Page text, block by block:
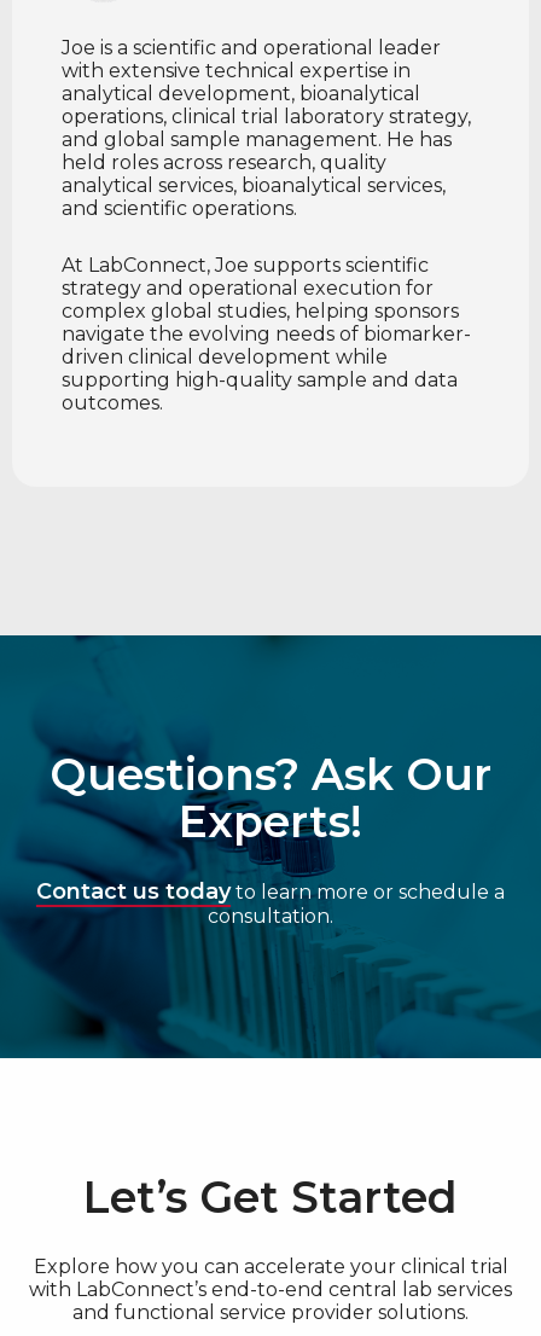
Joe is a scientific and operational leader
with extensive technical expertise in
analytical development, bioanalytical
operations, clinical trial laboratory strategy,
and global sample management. He has
held roles across research, quality
analytical services, bioanalytical services,
and scientific operations.
At LabConnect, Joe supports scientific
strategy and operational execution for
complex global studies, helping sponsors
navigate the evolving needs of biomarker-
driven clinical development while
supporting high-quality sample and data
outcomes.
Questions? Ask Our
Experts!
Contact us todayto learn more or schedule a
consultation.
Let’s Get Started
Explore how you can accelerate your clinical trial
with LabConnect’s end-to-end central lab services
and functional service provider solutions.